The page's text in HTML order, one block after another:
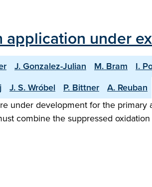
under
J. Gonzalez-Julian M. Bram I.
J. S. Wróbel P. Bittner
A. Reuban
under development for the
combine the suppressed